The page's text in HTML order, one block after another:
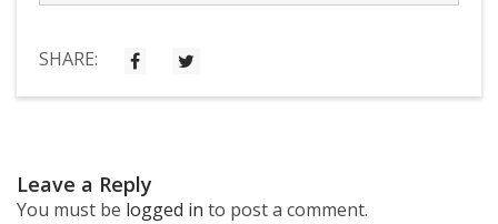
SHARE:
Leave a Reply
You must be logged in to post a comment.